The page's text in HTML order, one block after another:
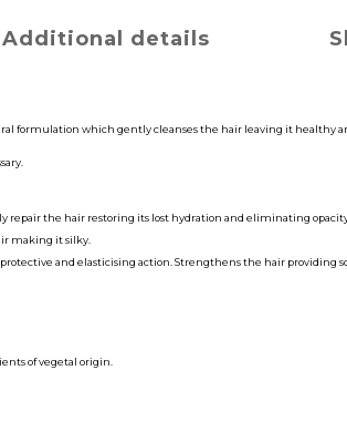
Additional details
formulation which gently cleanses the hair leaving it healthy
repair the hair restoring its lost hydration and eliminating
making it silky.
and elasticising action. Strengthens the hair providing
of vegetal origin.